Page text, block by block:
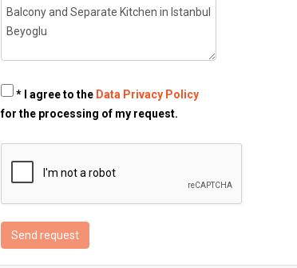
* I agree to the Data Privacy Policy
for the processing of my request.
Send request